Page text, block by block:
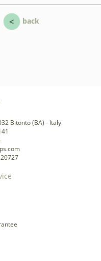
back
Bitonto (BA) - Italy